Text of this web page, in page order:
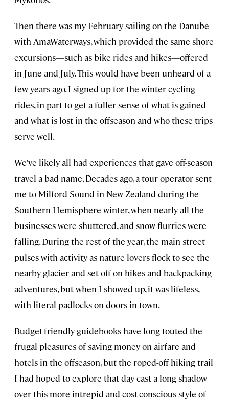
Then there was my February sailing on the Danube
with AmaWaterways, which provided the same shore
excursions—such as bike rides and hikes—offered
in June and July. This would have been unheard of a
few years ago. I signed up for the winter cycling
rides, in part to get a fuller sense of what is gained
and what is lost in the offseason and who these trips
serve well.
We’ve likely all had experiences that gave off-season
travel a bad name. Decades ago, a tour operator sent
me to Milford Sound in New Zealand during the
Southern Hemisphere winter, when nearly all the
businesses were shuttered, and snow flurries were
falling. During the rest of the year, the main street
pulses with activity as nature lovers flock to see the
nearby glacier and set off on hikes and backpacking
adventures, but when I showed up, it was lifeless,
with literal padlocks on doors in town.
Budget-friendly guidebooks have long touted the
frugal pleasures of saving money on airfare and
hotels in the offseason, but the roped-off hiking trail
I had hoped to explore that day cast a long shadow
over this more intrepid and cost-conscious style of